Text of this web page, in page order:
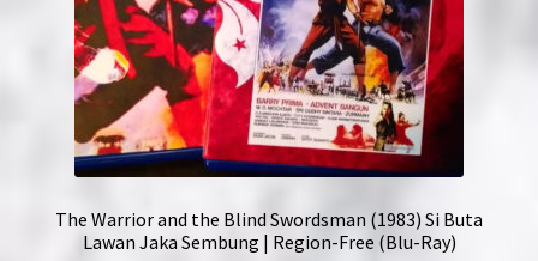
The Warrior and the Blind Swordsman (1983) Si Buta
Lawan Jaka Sembung | Region-Free (Blu-Ray)